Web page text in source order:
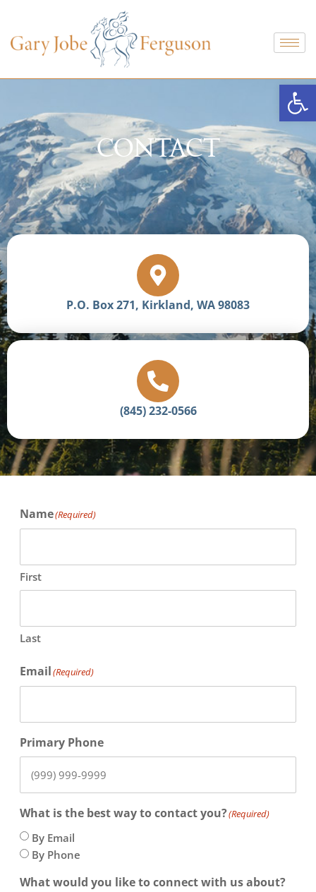
CONTACT
P.O. Box 271, Kirkland, WA 98083
(845) 232-0566
Name(Required)
First
Last
Email(Required)
Primary Phone
What is the best way to contact you?(Required)
By Email
By Phone
What would you like to connect with us about?